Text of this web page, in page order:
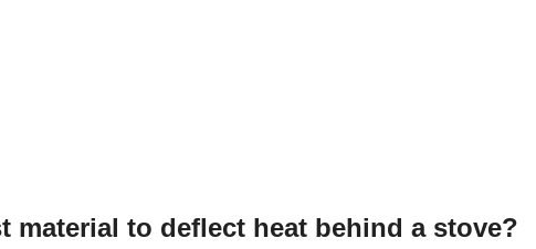
material to deflect heat behind a stove?